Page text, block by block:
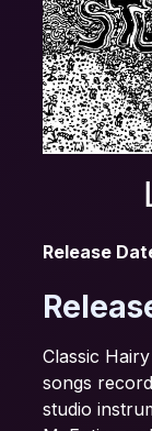
Release
Classic
songs
studio